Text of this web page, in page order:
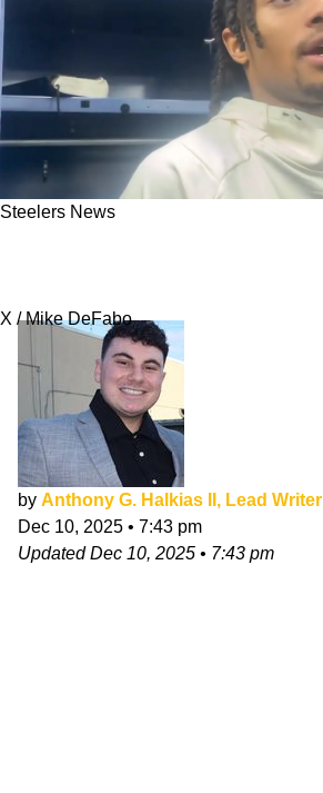
Steelers News
X / Mike DeFabo
by Anthony G. Halkias II, Lead Writer
Dec 10, 2025 • 7:43 pm
UpdatedDec 10, 2025 • 7:43 pm